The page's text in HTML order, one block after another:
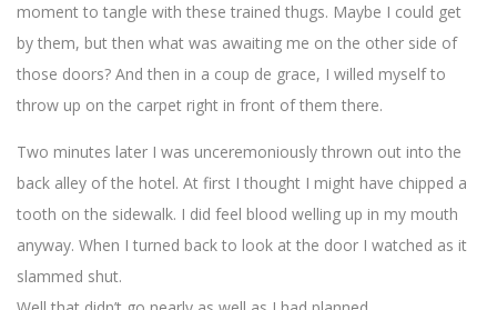
moment to tangle with these trained thugs. Maybe I could get
by them, but then what was awaiting me on the other side of
those doors? And then in a coup de grace, I willed myself to
throw up on the carpet right in front of them there.
Two minutes later I was unceremoniously thrown out into the
back alley of the hotel. At first I thought I might have chipped a
tooth on the sidewalk. I did feel blood welling up in my mouth
anyway. When I turned back to look at the door I watched as it
slammed shut.